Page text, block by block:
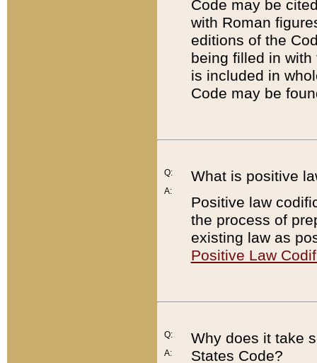
Code may be
with Roman
editions of the
being filled in
is included in
Code may be
Q:
A:
What is positive
Positive law
the process of
existing law as
Positive Law
Q:
A:
Why does it take
States Code?